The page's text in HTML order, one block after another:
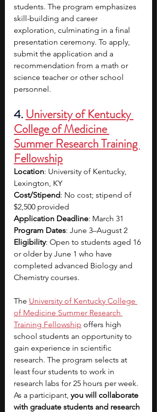
students. The program emphasizes
skill-building and career
exploration, culminating in a final
presentation ceremony. To apply,
submit the application and a
recommendation from a math or
science teacher or other school
personnel.
4. University of Kentucky
College of Medicine
Summer Research Training
Fellowship
Location: University of Kentucky,
Lexington, KY
Cost/Stipend: No cost; stipend of
$2,500 provided
Application Deadline: March 31
Program Dates: June 3–August 2
Eligibility: Open to students aged 16
or older by June 1 who have
completed advanced Biology and
Chemistry courses.
The University of Kentucky College
of Medicine Summer Research
Training Fellowship offers high
school students an opportunity to
gain experience in scientific
research. The program selects at
least four students to work in
research labs for 25 hours per week.
As a participant, you will collaborate
with graduate students and research